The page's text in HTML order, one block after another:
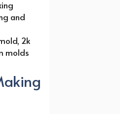
and
2k
molds